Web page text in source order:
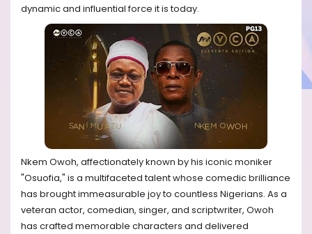
dynamic and influential force it is today.
Nkem Owoh, affectionately known by his iconic moniker
"Osuofia," is a multifaceted talent whose comedic brilliance
has brought immeasurable joy to countless Nigerians. As a
veteran actor, comedian, singer, and scriptwriter, Owoh
has crafted memorable characters and delivered